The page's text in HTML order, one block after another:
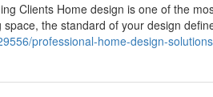
Clients Home design is one of the
the standard of your design
professional-home-design-solutions